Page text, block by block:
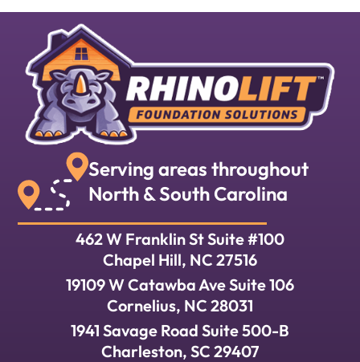
Serving areas throughout
North & South Carolina
462 W Franklin St Suite #100
Chapel Hill, NC 27516
19109 W Catawba Ave Suite 106
Cornelius, NC 28031
1941 Savage Road Suite 500-B
Charleston, SC 29407